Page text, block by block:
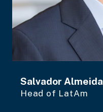
Salvador Almeida
Head of LatAm